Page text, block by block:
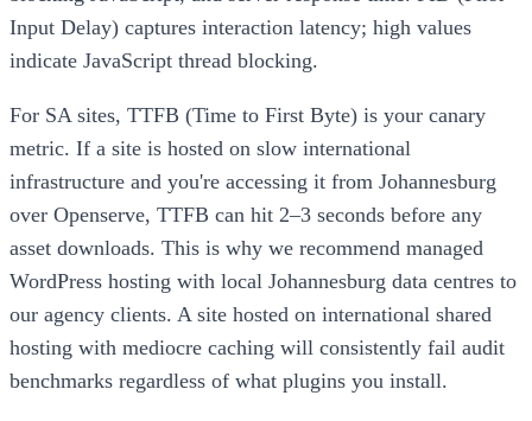
Input Delay) captures interaction latency; high values
indicate JavaScript thread blocking.
For SA sites, TTFB (Time to First Byte) is your canary
metric. If a site is hosted on slow international
infrastructure and you're accessing it from Johannesburg
over Openserve, TTFB can hit 2–3 seconds before any
asset downloads. This is why we recommend managed
WordPress hosting with local Johannesburg data centres to
our agency clients. A site hosted on international shared
hosting with mediocre caching will consistently fail audit
benchmarks regardless of what plugins you install.